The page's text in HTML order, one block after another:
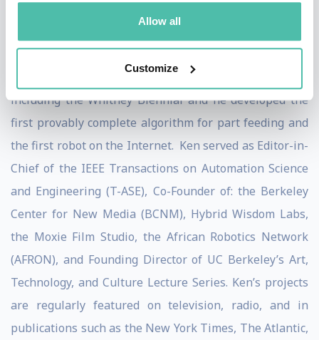
Allow all
Customize
pioneer research in robot grasping, motion, and design
manufacturing to home automation to precision
agriculture. Ken’s artwork has appeared in 70 exhibits
including the Whitney Biennial and he developed the
first provably complete algorithm for part feeding and
the first robot on the Internet. Ken served as Editor-in-
Chief of the IEEE Transactions on Automation Science
and Engineering (T-ASE), Co-Founder of: the Berkeley
Center for New Media (BCNM), Hybrid Wisdom Labs,
the Moxie Film Studio, the African Robotics Network
(AFRON), and Founding Director of UC Berkeley’s Art,
Technology, and Culture Lecture Series. Ken’s projects
are regularly featured on television, radio, and in
publications such as the New York Times, The Atlantic,